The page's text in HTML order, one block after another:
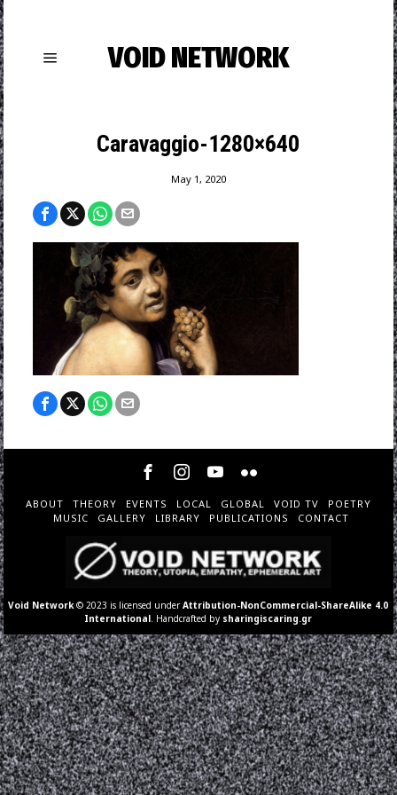
VOID NETWORK
Caravaggio-1280×640
May 1, 2020
ABOUT THEORY EVENTS LOCAL GLOBAL VOID TV
POETRY
MUSIC
GALLERY LIBRARY PUBLICATIONS CONTACT
Void Network © 2023 is licensed underAttribution-NonCommercial-ShareAlike 4.0
International . Handcrafted by sharingiscaring.gr